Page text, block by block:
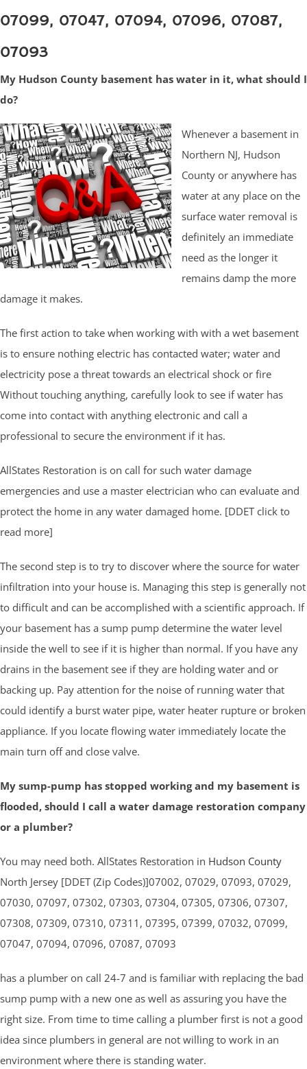
07099, 07047, 07094, 07096, 07087,
07093
My Hudson County basement has water in it, what should I
do?
Whenever a basement in
Northern NJ, Hudson
County or anywhere has
water at any place on the
surface water removal is
definitely an immediate
need as the longer it
remains damp the more
damage it makes.
The first action to take when working with with a wet basement
is to ensure nothing electric has contacted water; water and
electricity pose a threat towards an electrical shock or fire
Without touching anything, carefully look to see if water has
come into contact with anything electronic and call a
professional to secure the environment if it has.
AllStates Restoration is on call for such water damage
emergencies and use a master electrician who can evaluate and
protect the home in any water damaged home. [DDET click to
read more]
The second step is to try to discover where the source for water
infiltration into your house is. Managing this step is generally not
to difficult and can be accomplished with a scientific approach. If
your basement has a sump pump determine the water level
inside the well to see if it is higher than normal. If you have any
drains in the basement see if they are holding water and or
backing up. Pay attention for the noise of running water that
could identify a burst water pipe, water heater rupture or broken
appliance. If you locate flowing water immediately locate the
main turn off and close valve.
My sump-pump has stopped working and my basement is
flooded, should I call a water damage restoration company
or a plumber?
You may need both. AllStates Restoration in Hudson County
North Jersey [DDET (Zip Codes)]07002, 07029, 07093, 07029,
07030, 07097, 07302, 07303, 07304, 07305, 07306, 07307,
07308, 07309, 07310, 07311, 07395, 07399, 07032, 07099,
07047, 07094, 07096, 07087, 07093
has a plumber on call 24-7 and is familiar with replacing the bad
sump pump with a new one as well as assuring you have the
right size. From time to time calling a plumber first is not a good
idea since plumbers in general are not willing to work in an
environment where there is standing water.